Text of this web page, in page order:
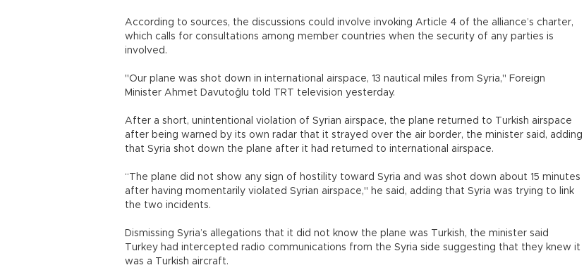
According to sources, the discussions could involve invoking Article 4 of the alliance’s charter,
which calls for consultations among member countries when the security of any parties is
involved.
"Our plane was shot down in international airspace, 13 nautical miles from Syria," Foreign
Minister Ahmet Davutoğlu told TRT television yesterday.
After a short, unintentional violation of Syrian airspace, the plane returned to Turkish airspace
after being warned by its own radar that it strayed over the air border, the minister said, adding
that Syria shot down the plane after it had returned to international airspace.
“The plane did not show any sign of hostility toward Syria and was shot down about 15 minutes
after having momentarily violated Syrian airspace," he said, adding that Syria was trying to link
the two incidents.
Dismissing Syria’s allegations that it did not know the plane was Turkish, the minister said
Turkey had intercepted radio communications from the Syria side suggesting that they knew it
was a Turkish aircraft.